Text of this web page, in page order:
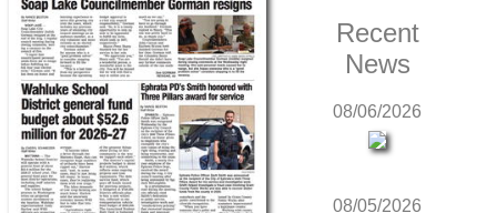
Recent
News
08/06/2026
08/05/2026